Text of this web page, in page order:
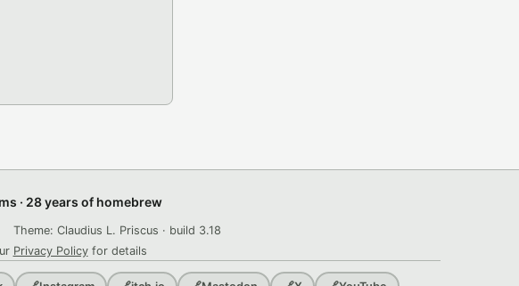
· 28 years of homebrew
Theme: Claudius L. Priscus · build 3.18
Privacy Policyfor details